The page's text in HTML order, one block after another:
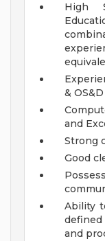
High
&
and
Strong
Good
Ability
and